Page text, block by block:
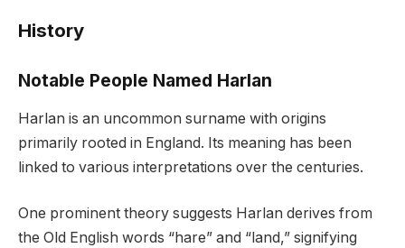
History
Notable People Named Harlan
Harlan is an uncommon surname with origins
primarily rooted in England. Its meaning has been
linked to various interpretations over the centuries.
One prominent theory suggests Harlan derives from
the Old English words “hare” and “land,” signifying